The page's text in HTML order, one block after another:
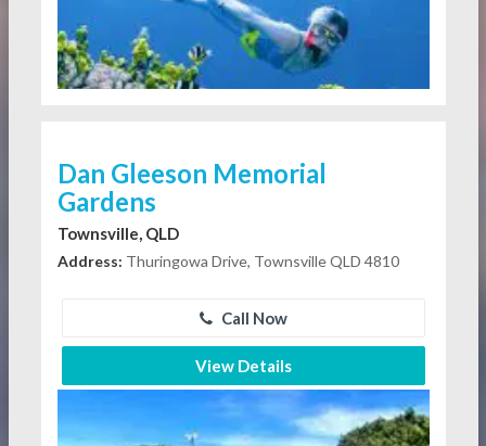
Dan Gleeson Memorial
Gardens
Townsville, QLD
Address: Thuringowa Drive, Townsville QLD 4810
Call Now
View Details